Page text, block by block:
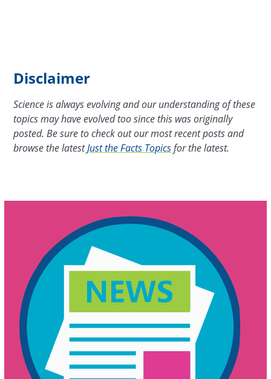
Disclaimer
Science is always evolving and our understanding of these
topics may have evolved too since this was originally
posted. Be sure to check out our most recent posts and
browse the latestJust the Facts Topicsfor the latest.